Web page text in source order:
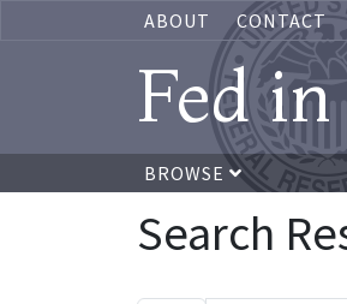
ABOUT CONTACT
Fed
BROWSE
Search